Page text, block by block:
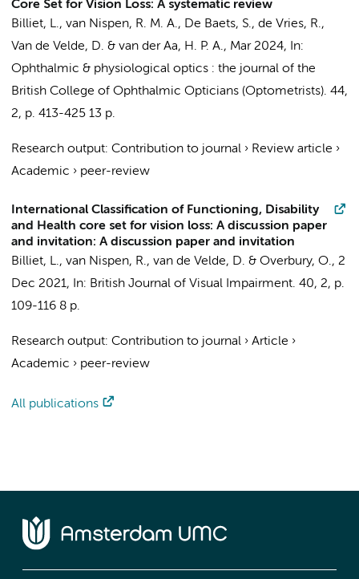
Core Set for Vision Loss: A systematic review
Billiet, L., van Nispen, R. M. A., De Baets, S., de Vries, R.,
Van de Velde, D. & van der Aa, H. P. A., Mar 2024,
In:
Ophthalmic & physiological optics : the journal of the
British College of Ophthalmic Opticians (Optometrists). 44,
2, p. 413-425 13 p.
Research output: Contribution to journal › Review article ›
Academic › peer-review
International Classification of Functioning, Disability
and Health core set for vision loss: A discussion paper
and invitation: A discussion paper and invitation
Billiet, L., van Nispen, R., van de Velde, D. & Overbury, O., 2
Dec 2021, In: British Journal of Visual Impairment. 40, 2, p.
109-116 8 p.
Research output: Contribution to journal › Article ›
Academic › peer-review
All publications